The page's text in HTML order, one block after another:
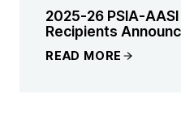
2025-26 PSIA-
Recipients
READ MORE